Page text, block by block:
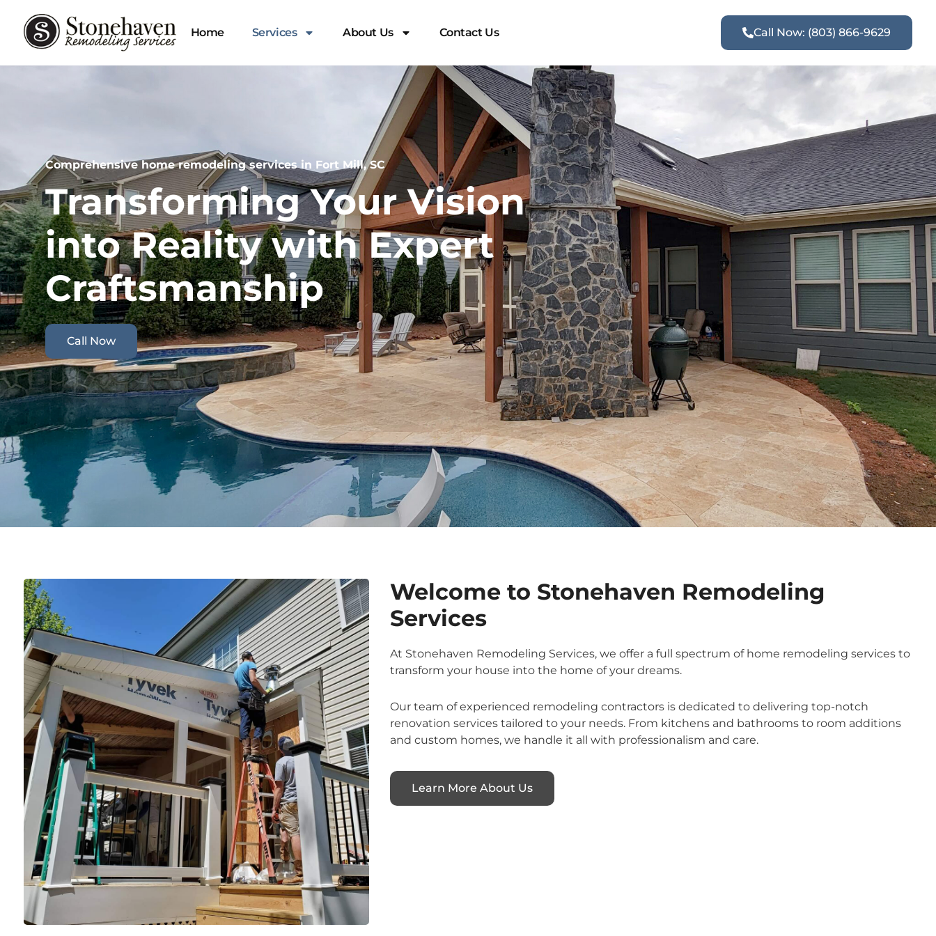
Home Services About Us Contact Us Call Now: (803) 866-9629
Comprehensive home remodeling services in Fort Mill, SC
Transforming Your Vision
into Reality with Expert
Craftsmanship
Call Now
Welcome to Stonehaven Remodeling
Services
At Stonehaven Remodeling Services, we offer a full spectrum of home remodeling services to
transform your house into the home of your dreams.
Our team of experienced remodeling contractors is dedicated to delivering top-notch
renovation services tailored to your needs. From kitchens and bathrooms to room additions
and custom homes, we handle it all with professionalism and care.
Learn More About Us